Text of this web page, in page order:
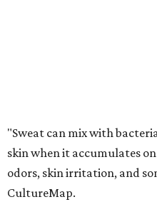
Not all fabrics handle
"People should look for